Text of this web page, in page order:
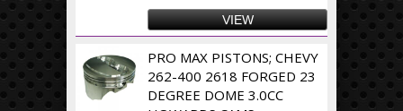
VIEW
PRO MAX PISTONS; CHEVY
262-400 2618 FORGED 23
DEGREE DOME 3.0CC